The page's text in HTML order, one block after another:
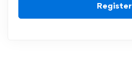
Register